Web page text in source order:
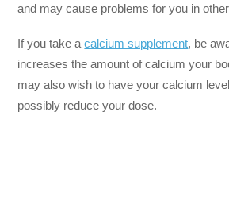
and may cause problems for you in
If you take acalcium supplement, be
increases the amount of calcium your
may also wish to have your calcium
possibly reduce your dose.